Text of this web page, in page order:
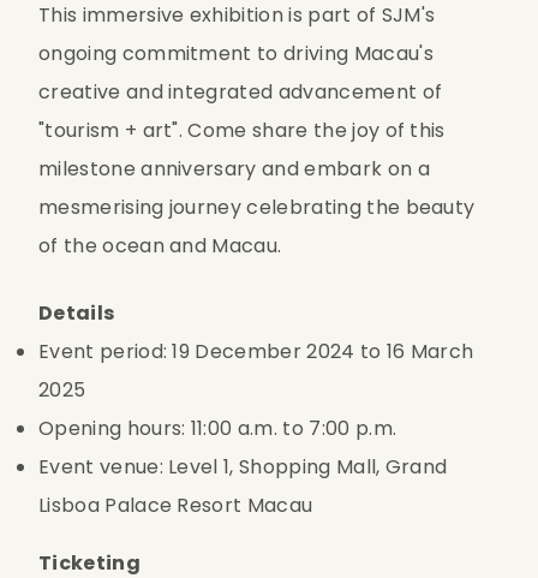
This immersive exhibition is part of SJM's
ongoing commitment to driving Macau's
creative and integrated advancement of
"tourism + art". Come share the joy of this
milestone anniversary and embark on a
mesmerising journey celebrating the beauty
of the ocean and Macau.
Details
Event period: 19 December 2024 to 16 March
2025
Opening hours: 11:00 a.m. to 7:00 p.m.
Event venue: Level 1, Shopping Mall, Grand
Lisboa Palace Resort Macau
Ticketing